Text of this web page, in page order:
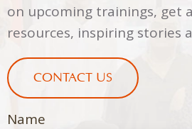
on upcoming trainings, get
resources, inspiring stories
CONTACT US
Name